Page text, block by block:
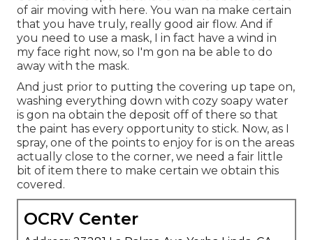
of air moving with here. You wan na make certain
that you have truly, really good air flow. And if
you need to use a mask, I in fact have a wind in
my face right now, so I'm gon na be able to do
away with the mask.
And just prior to putting the covering up tape on,
washing everything down with cozy soapy water
is gon na obtain the deposit off of there so that
the paint has every opportunity to stick. Now, as I
spray, one of the points to enjoy for is on the areas
actually close to the corner, we need a fair little
bit of item there to make certain we obtain this
covered.
OCRV Center